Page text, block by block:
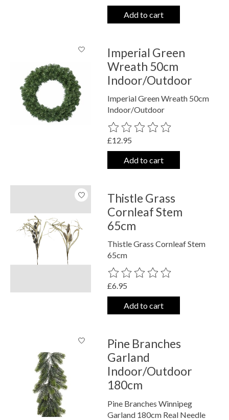
Add to cart
Imperial Green
Wreath 50cm
Indoor/Outdoor
Imperial Green Wreath 50cm
Indoor/Outdoor
The rating of this product is
£12.95
Add to cart
Thistle Grass
Cornleaf Stem
65cm
Thistle Grass Cornleaf Stem
65cm
The rating of this product is
£6.95
Add to cart
Pine Branches
Garland
Indoor/Outdoor
180cm
Pine Branches Winnipeg
Garland 180cm Real Needle